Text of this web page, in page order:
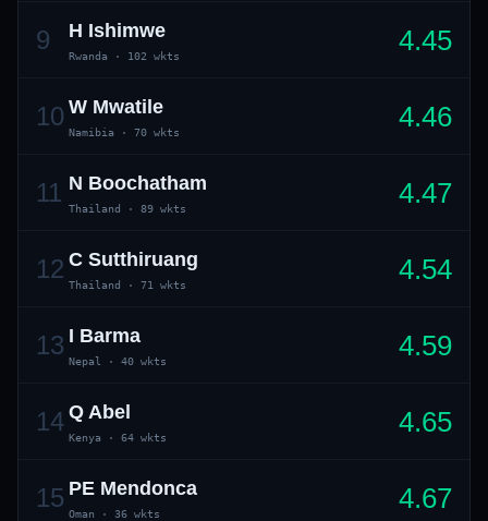
01 · WANKHEDE · MUMBAI
02 · MA CHIDAMBARAM · CHENNAI
03 · M CHINNASWAMY · BENGALURU
04 · EDEN GARDENS · KOLKATA
05 · ARUN JAITLEY · DELHI
06 · RAJIV GANDHI INT'L · HYDERABAD
07 · SAWAI MANSINGH · JAIPUR
08 · PCA IS BINDRA · MOHALI
09 · EKANA · LUCKNOW
10 · NARENDRA MODI STADIUM · AHMEDABAD
9 H Ishimwe
Rwanda · 102 wkts 4.45
10 W Mwatile
Namibia · 70 wkts 4.46
11 N Boochatham
Thailand · 89 wkts 4.47
12 C Sutthiruang
Thailand · 71 wkts 4.54
13 I Barma
Nepal · 40 wkts 4.59
14 Q Abel
Kenya · 64 wkts 4.65
15 PE Mendonca
Oman · 36 wkts 4.67